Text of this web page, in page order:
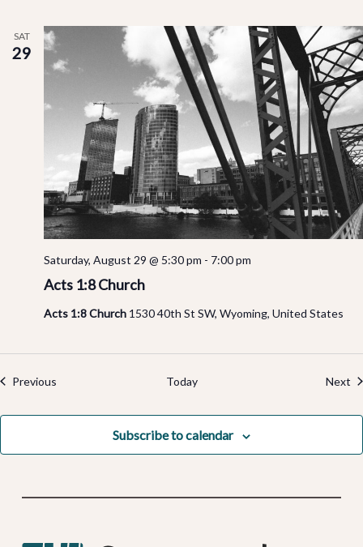
SAT
29
Acts 1:8 Church
Saturday, August 29 @ 5:30 pm - 7:00 pm
Acts 1:8 Church 1530 40th St SW, Wyoming, United States
Previous Today Next
Subscribe to calendar